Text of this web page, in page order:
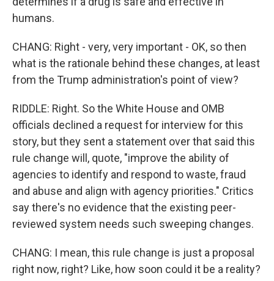
humans.
CHANG: Right - very, very important - OK, so then
what is the rationale behind these changes, at least
from the Trump administration's point of view?
RIDDLE: Right. So the White House and OMB
officials declined a request for interview for this
story, but they sent a statement over that said this
rule change will, quote, "improve the ability of
agencies to identify and respond to waste, fraud
and abuse and align with agency priorities." Critics
say there's no evidence that the existing peer-
reviewed system needs such sweeping changes.
CHANG: I mean, this rule change is just a proposal
right now, right? Like, how soon could it be a reality?